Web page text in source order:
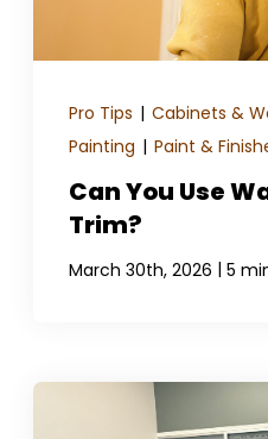
Pro Tips | Cabinets &
Painting | Paint &
Can You Use
Trim?
March 30th, 2026 | 5